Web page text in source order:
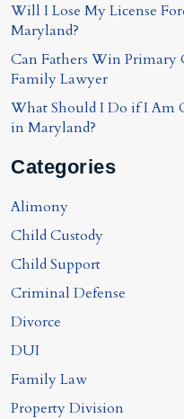
Will I Lose My License
Maryland?
Can Fathers Win Primary
Family Lawyer
What Should I Do if I
in Maryland?
Categories
Alimony
Child Custody
Child Support
Criminal Defense
Divorce
DUI
Family Law
Property Division